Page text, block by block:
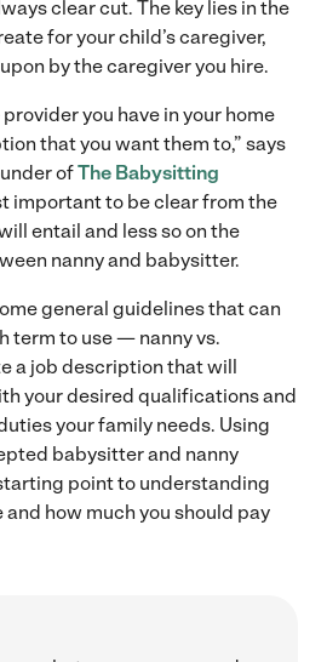
clear cut. The key lies in the
for your child’s caregiver,
by the caregiver you hire.
you have in your home
that you want them to,” says
ofThe Babysitting
important to be clear from the
entail and less so on the
nanny and babysitter.
general guidelines that can
term to use — nanny vs.
a job description that will
your desired qualifications and
your family needs. Using
babysitter and nanny
point to understanding
how much you should pay